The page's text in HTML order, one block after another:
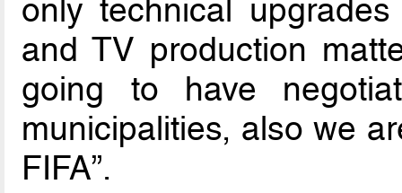
only technical
and TV production
going to have
municipalities, also we
FIFA”.